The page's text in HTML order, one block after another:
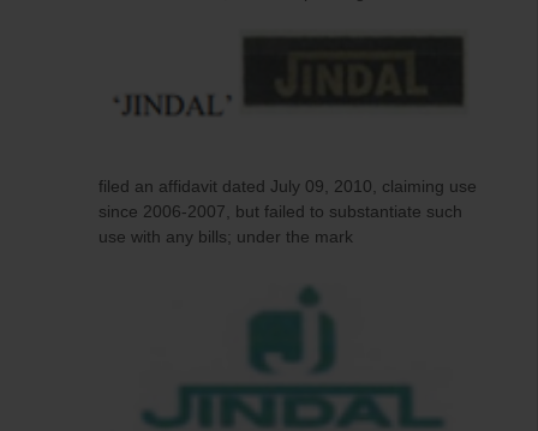
filed an affidavit dated July 09, 2010, claiming use
since 2006-2007, but failed to substantiate such
use with any bills; under the mark